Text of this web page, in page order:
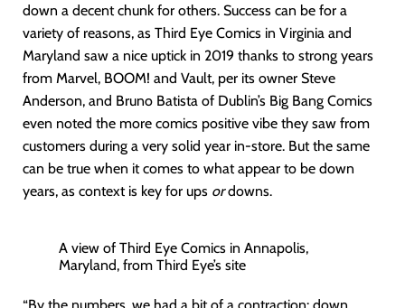
down a decent chunk for others. Success can be for a
variety of reasons, as Third Eye Comics in Virginia and
Maryland saw a nice uptick in 2019 thanks to strong years
from Marvel, BOOM! and Vault, per its owner Steve
Anderson, and Bruno Batista of Dublin’s Big Bang Comics
even noted the more comics positive vibe they saw from
customers during a very solid year in-store. But the same
can be true when it comes to what appear to be down
years, as context is key for ups ordowns.
A view of Third Eye Comics in Annapolis,
Maryland, from Third Eye’s site